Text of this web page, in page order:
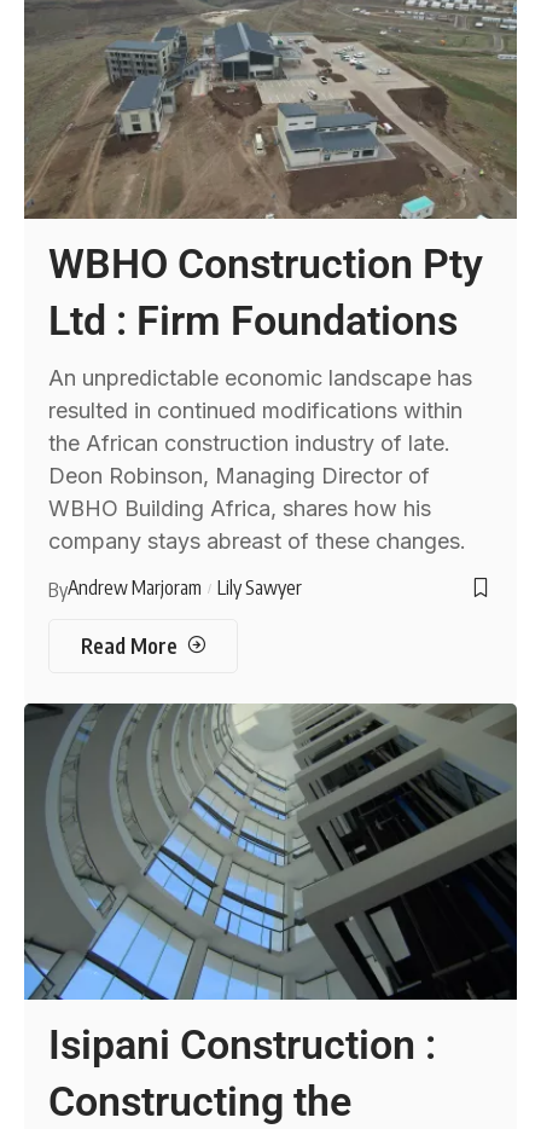
WBHO Construction Pty
Ltd : Firm Foundations
An unpredictable economic landscape has
resulted in continued modifications within
the African construction industry of late.
Deon Robinson, Managing Director of
WBHO Building Africa, shares how his
company stays abreast of these changes.
ByAndrew Marjoram Lily Sawyer
Read More
Isipani Construction :
Constructing the